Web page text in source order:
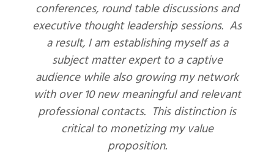
conferences, round table discussions and
executive thought leadership sessions. As
a result, I am establishing myself as a
subject matter expert to a captive
audience while also growing my network
with over 10 new meaningful and relevant
professional contacts. This distinction is
critical to monetizing my value
proposition.